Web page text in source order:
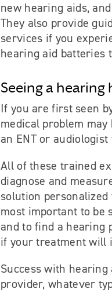
new hearing aids,
They also provide
services if you
hearing aid batteries
Seeing a
If you are first seen
medical problem
an ENT or
All of these trained
diagnose and
solution
most important to be
and to find a hearing
if your treatment will
Success with
provider, whatever